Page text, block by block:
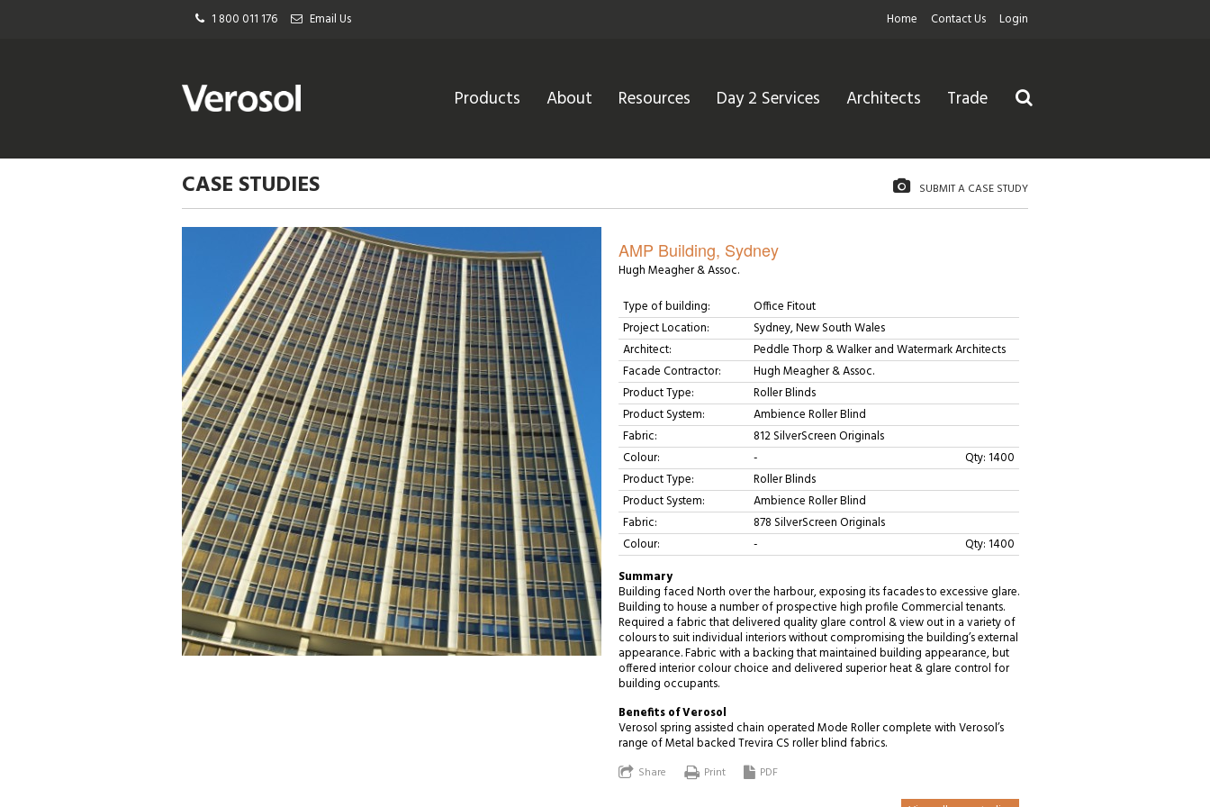
1 800 011 176 Email Us Login
Contact Us
Home
Products About Resources Day 2 Services Architects Trade
CASE STUDIES SUBMIT A CASE STUDY
AMP Building, Sydney
Hugh Meagher & Assoc.
Type of building:
Office Fitout
Project Location:
Sydney, New South Wales
Architect:
Peddle Thorp & Walker and Watermark Architects
Facade Contractor:
Hugh Meagher & Assoc.
Product Type:
Roller Blinds
Product System:
Ambience Roller Blind
Fabric:
812 SilverScreen Originals
Colour:
-
Qty: 1400
Product Type:
Roller Blinds
Product System:
Ambience Roller Blind
Fabric:
878 SilverScreen Originals
Colour:
-
Qty: 1400
Summary
Building faced North over the harbour, exposing its facades to excessive glare.
Building to house a number of prospective high profile Commercial tenants.
Required a fabric that delivered quality glare control & view out in a variety of
colours to suit individual interiors without compromising the building’s external
appearance. Fabric with a backing that maintained building appearance, but
offered interior colour choice and delivered superior heat & glare control for
building occupants.
Benefits of Verosol
Verosol spring assisted chain operated Mode Roller complete with Verosol’s
range of Metal backed Trevira CS roller blind fabrics.
Share Print PDF